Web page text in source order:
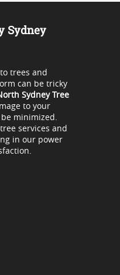
Sydney
trees and
can be tricky
Sydney Tree
to your
minimized.
services and
in our power